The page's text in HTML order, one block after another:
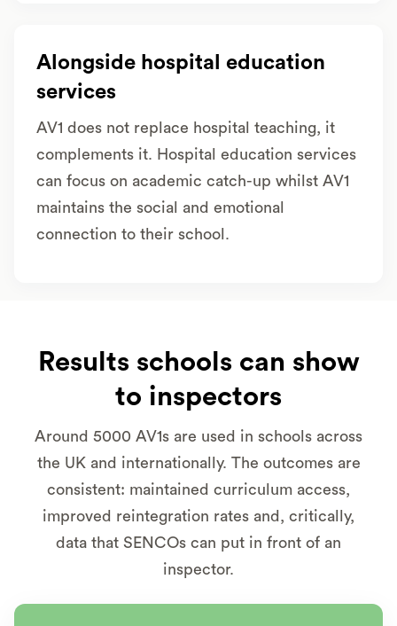
Alongside hospital education
services
AV1 does not replace hospital teaching, it
complements it. Hospital education services
can focus on academic catch-up whilst AV1
maintains the social and emotional
connection to their school.
Results schools can show
to inspectors
Around 5000 AV1s are used in schools across
the UK and internationally. The outcomes are
consistent: maintained curriculum access,
improved reintegration rates and, critically,
data that SENCOs can put in front of an
inspector.